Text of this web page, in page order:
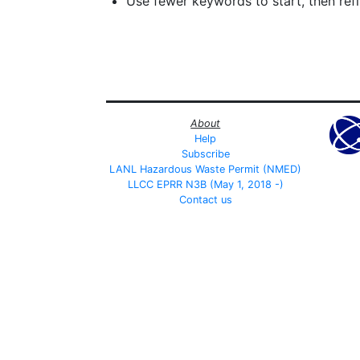
About
Help
Subscribe
LANL Hazardous Waste Permit (NMED)
LLCC EPRR N3B (May 1, 2018 -)
Contact us